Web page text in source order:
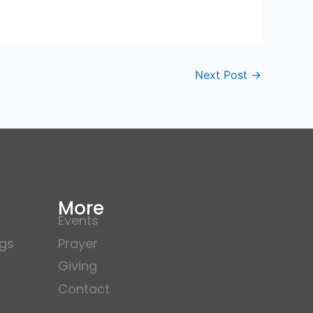
Next Post →
More
Events
Prayer
Giving
Contact